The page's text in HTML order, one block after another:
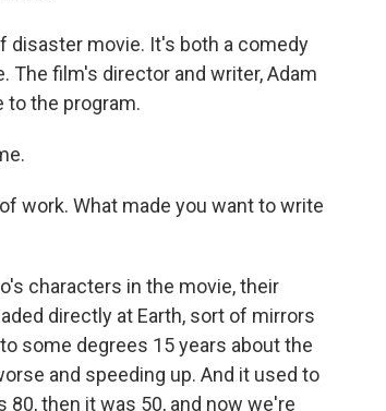
disaster movie. It's both a comedy
The film's director and writer, Adam
to the program.
work. What made you want to write
characters in the movie, their
directly at Earth, sort of mirrors
some degrees 15 years about the
and speeding up. And it used to
then it was 50, and now we're